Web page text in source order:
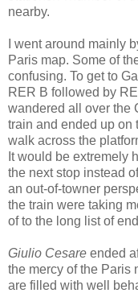
nearby.
I went around mainly
Paris map. Some of
confusing. To get to
RER B followed by
wandered all over the
train and ended up on
walk across the
It would be extremely
the next stop instead
an out-of-towner
the train were taking
of to the long list of
Giulio Cesare ended
the mercy of the Paris
are filled with well